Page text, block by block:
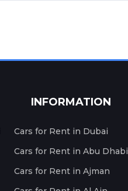
INFORMATION
Cars for Rent in Dubai
Cars for Rent in Abu Dhabi
Cars for Rent in Ajman